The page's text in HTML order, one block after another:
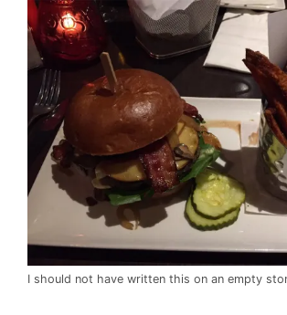
I should not have written this on an empty